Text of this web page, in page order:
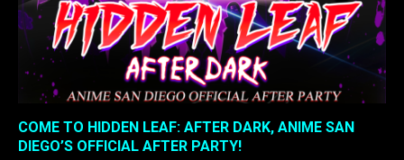
COME TO HIDDEN LEAF: AFTER DARK, ANIME SAN
DIEGO’S OFFICIAL AFTER PARTY!